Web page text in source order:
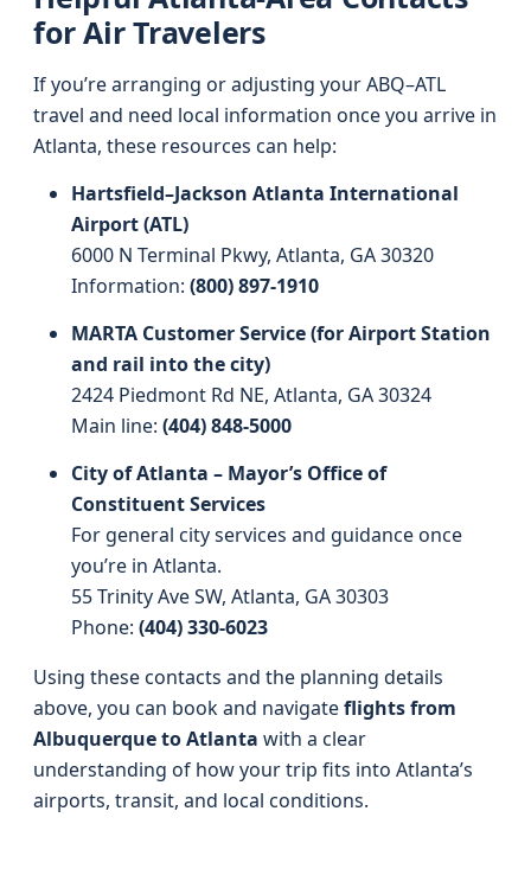
for Air Travelers
If you’re arranging or adjusting your ABQ–ATL
travel and need local information once you arrive in
Atlanta, these resources can help:
Hartsfield–Jackson Atlanta International
Airport (ATL)
6000 N Terminal Pkwy, Atlanta, GA 30320
Information: (800) 897-1910
MARTA Customer Service (for Airport Station
and rail into the city)
2424 Piedmont Rd NE, Atlanta, GA 30324
Main line: (404) 848-5000
City of Atlanta – Mayor’s Office of
Constituent Services
For general city services and guidance once
you’re in Atlanta.
55 Trinity Ave SW, Atlanta, GA 30303
Phone: (404) 330-6023
Using these contacts and the planning details
above, you can book and navigateflights from
Albuquerque to Atlanta with a clear
understanding of how your trip fits into Atlanta’s
airports, transit, and local conditions.